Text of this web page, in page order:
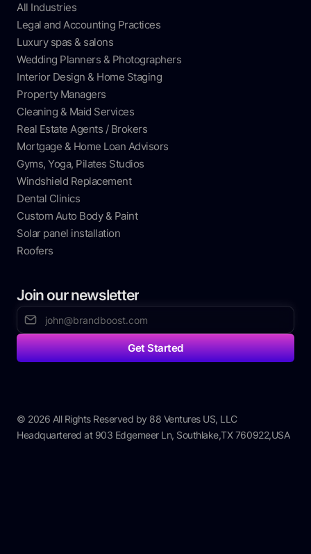
All Industries
Legal and Accounting Practices
Luxury spas & salons
Wedding Planners & Photographers
Interior Design & Home Staging
Property Managers
Cleaning & Maid Services
Real Estate Agents / Brokers
Mortgage & Home Loan Advisors
Gyms, Yoga, Pilates Studios
Windshield Replacement
Dental Clinics
Custom Auto Body & Paint
Solar panel installation
Roofers
Join our newsletter
© 2026 All Rights Reserved by 88 Ventures US, LLC
Headquartered at 903 Edgemeer Ln, Southlake,TX 760922,USA